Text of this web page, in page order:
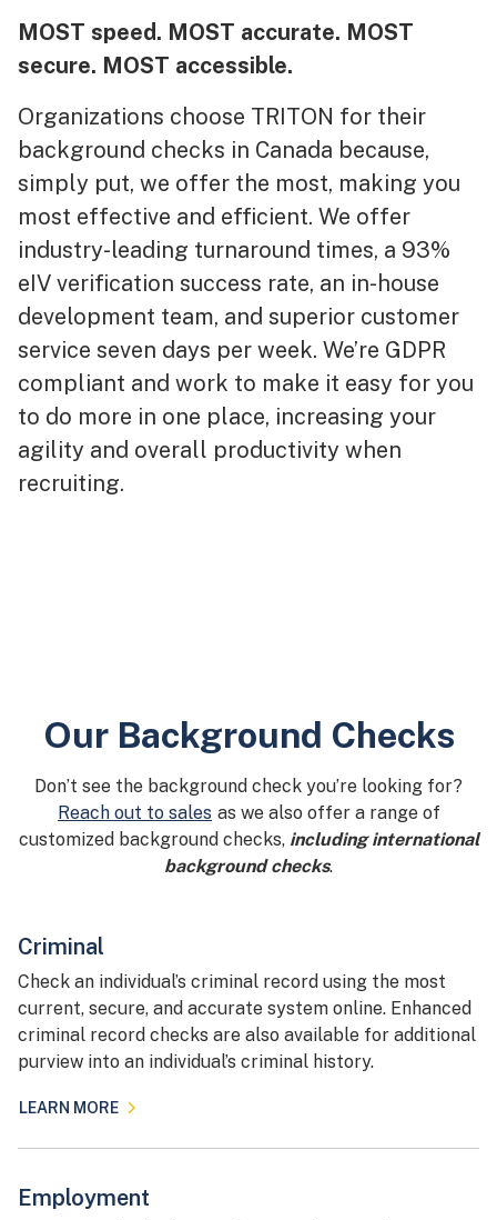
MOST speed. MOST accurate. MOST
secure. MOST accessible.
Organizations choose TRITON for their
background checks in Canada because,
simply put, we offer the most, making you
most effective and efficient. We offer
industry-leading turnaround times, a 93%
eIV verification success rate, an in-house
development team, and superior customer
service seven days per week. We’re GDPR
compliant and work to make it easy for you
to do more in one place, increasing your
agility and overall productivity when
recruiting.
Our Background Checks
Don’t see the background check you’re looking for?
Reach out to sales as we also offer a range of
customized background checks, including international
background checks.
Criminal
Check an individual’s criminal record using the most
current, secure, and accurate system online. Enhanced
criminal record checks are also available for additional
purview into an individual’s criminal history.
LEARN MORE
Employment